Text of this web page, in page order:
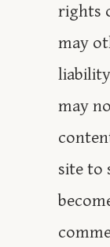
rights
may
may
site to